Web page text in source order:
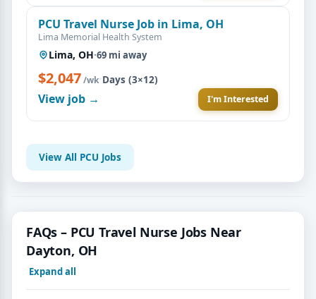
PCU Travel Nurse Job in Lima, OH
Lima Memorial Health System
Lima, OH·69 mi away
$2,047/wk·Days (3×12)
View job → I'm Interested
View All PCU Jobs
FAQs – PCU Travel Nurse Jobs Near
Dayton, OH
Expand all